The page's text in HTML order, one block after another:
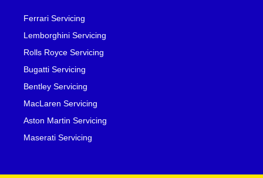
Ferrari Servicing
Lemborghini Servicing
Rolls Royce Servicing
Bugatti Servicing
Bentley Servicing
MacLaren Servicing
Aston Martin Servicing
Maserati Servicing